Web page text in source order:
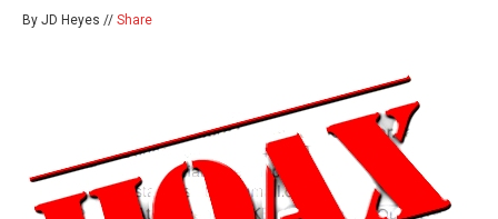
By JD Heyes // Share